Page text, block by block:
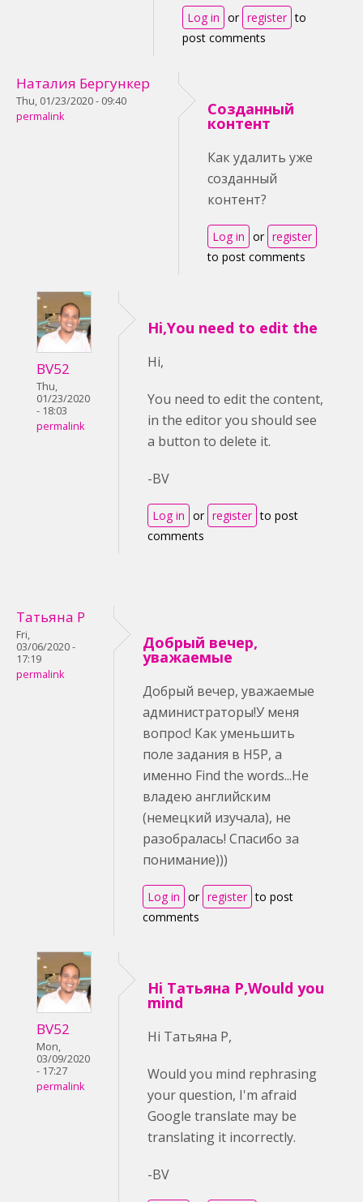
Log in or register to
post comments
Наталия Бергункер
Thu, 01/23/2020 - 09:40
permalink
Созданный
контент
Как удалить уже
созданный
контент?
Log in or register
to post comments
BV52
Thu,
01/23/2020
- 18:03
permalink
Hi,You need to edit the
Hi,
You need to edit the content,
in the editor you should see
a button to delete it.
-BV
Log in or register to post
comments
Татьяна Р
Fri,
03/06/2020 -
17:19
permalink
Добрый вечер,
уважаемые
Добрый вечер, уважаемые
администраторы!У меня
вопрос! Как уменьшить
поле задания в H5P, а
именно Find the words...Не
владею английским
(немецкий изучала), не
разобралась! Спасибо за
понимание)))
Log in or register to post
comments
BV52
Mon,
03/09/2020
- 17:27
permalink
Hi Татьяна Р,Would you
mind
Hi Татьяна Р,
Would you mind rephrasing
your question, I'm afraid
Google translate may be
translating it incorrectly.
-BV